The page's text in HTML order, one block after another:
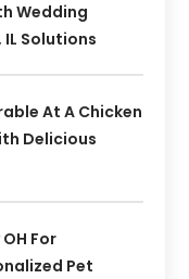
Wedding
Solutions
At A Chicken
Delicious
For
Pet